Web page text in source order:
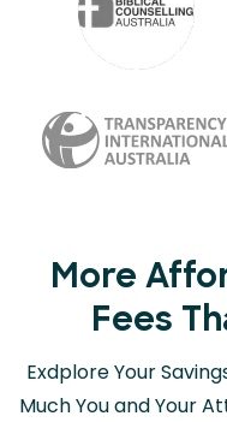
More
Fees
Exdplore Your
Much You and Your